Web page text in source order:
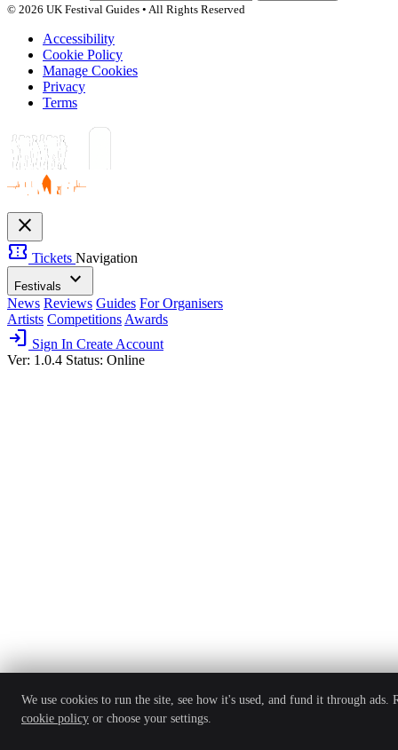
© 2026 UK Festival Guides • All Rights Reserved
Accessibility
Cookie Policy
Manage Cookies
Privacy
Terms
close
confirmation_number Tickets Navigation
Festivals expand_more
News Reviews Guides For Organisers
Artists Competitions Awards
login Sign In Create Account
Ver: 1.0.4 Status: Online
We use cookies to run the site, see how it's used, and fund it through ads.
cookie policy or choose your settings.